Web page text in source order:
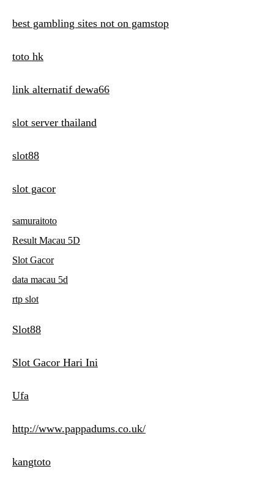
best gambling sites not on gamstop
toto hk
link alternatif dewa66
slot server thailand
slot88
slot gacor
samuraitoto
Result Macau 5D
Slot Gacor
data macau 5d
rtp slot
Slot88
Slot Gacor Hari Ini
Ufa
http://www.pappadums.co.uk/
kangtoto